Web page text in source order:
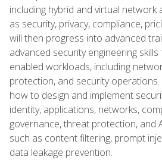
including hybrid and virtual network
as security, privacy, compliance,
will then progress into advanced
advanced security engineering
enabled workloads, including
protection, and security operations.
how to design and implement
identity, applications, networks,
governance, threat protection, and
such as content filtering, prompt
data leakage prevention.